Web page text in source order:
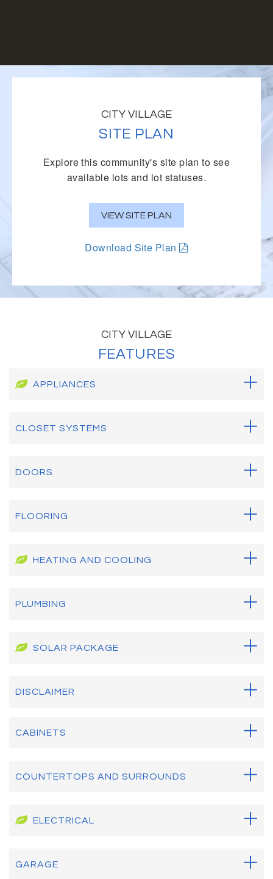
CITY VILLAGE
SITE PLAN
Explore this community's site plan to see
available lots and lot statuses.
VIEW SITE PLAN
Download Site Plan
CITY VILLAGE
FEATURES
APPLIANCES
CLOSET SYSTEMS
DOORS
FLOORING
HEATING AND COOLING
PLUMBING
SOLAR PACKAGE
DISCLAIMER
CABINETS
COUNTERTOPS AND SURROUNDS
ELECTRICAL
GARAGE